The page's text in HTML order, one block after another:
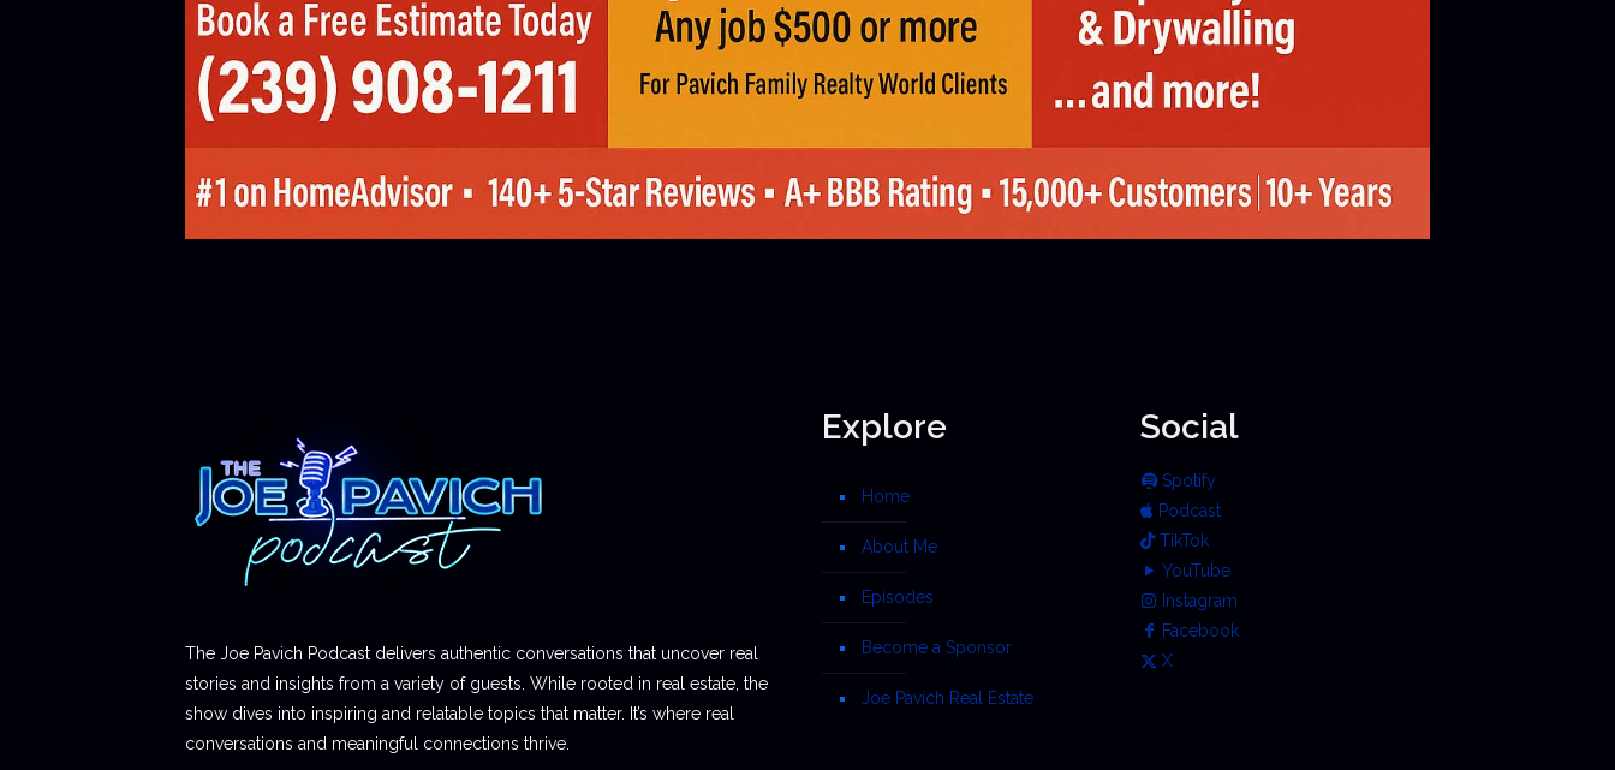
The Joe Pavich Podcast delivers authentic conversations that uncover real
stories and insights from a variety of guests. While rooted in real estate, the
show dives into inspiring and relatable topics that matter. It’s where real
conversations and meaningful connections thrive.
Explore
Home
About Me
Episodes
Become a Sponsor
Joe Pavich Real Estate
Social
Spotify
Podcast
TikTok
YouTube
Instagram
Facebook
X